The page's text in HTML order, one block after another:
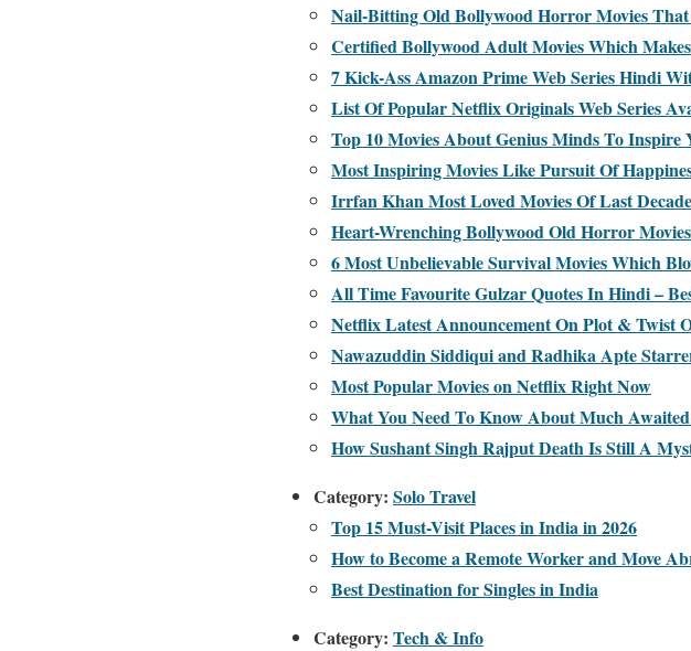
Nail-Bitting Old Bollywood Horror Movies
Certified Bollywood Adult Movies Which
7 Kick-Ass Amazon Prime Web Series Hindi
List Of Popular Netflix Originals Web Series
Top 10 Movies About Genius Minds To Inspire
Most Inspiring Movies Like Pursuit Of
Irrfan Khan Most Loved Movies Of Last Decade
Heart-Wrenching Bollywood Old Horror
6 Most Unbelievable Survival Movies Which
All Time Favourite Gulzar Quotes In Hindi –
Netflix Latest Announcement On Plot & Twist
Nawazuddin Siddiqui and Radhika Apte
Most Popular Movies on Netflix Right Now
What You Need To Know About Much
How Sushant Singh Rajput Death Is Still A
Category: Solo Travel
Top 15 Must-Visit Places in India in 2026
How to Become a Remote Worker and Move
Best Destination for Singles in India
Category: Tech & Info